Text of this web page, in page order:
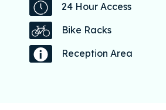
24 Hour Access
Bike Racks
Reception Area